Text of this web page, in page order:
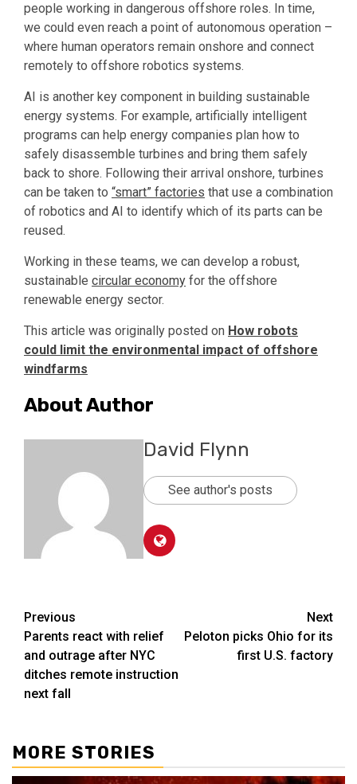
people working in dangerous offshore roles. In time,
we could even reach a point of autonomous operation –
where human operators remain onshore and connect
remotely to offshore robotics systems.
AI is another key component in building sustainable
energy systems. For example, artificially intelligent
programs can help energy companies plan how to
safely disassemble turbines and bring them safely
back to shore. Following their arrival onshore, turbines
can be taken to “smart” factories that use a combination
of robotics and AI to identify which of its parts can be
reused.
Working in these teams, we can develop a robust,
sustainable circular economy for the offshore
renewable energy sector.
This article was originally posted on How robots
could limit the environmental impact of offshore
windfarms
About Author
David Flynn
See author's posts
Post
navigation
Previous
Parents react with relief
and outrage after NYC
ditches remote instruction
next fall
Next
Peloton picks Ohio for its
first U.S. factory
MORE STORIES